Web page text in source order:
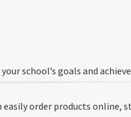
school’s goals and
order products online,